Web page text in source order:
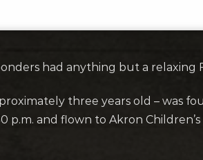
had anything but a
three years old – was
and flown to Akron